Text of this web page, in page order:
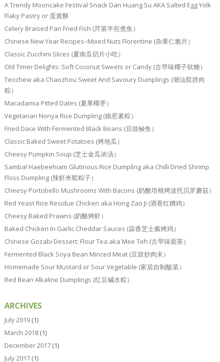
A Trendy Mooncake Festival Snack Dan Huang Su AKA Salted Egg Yolk
Flaky Pastry or 蛋黄酥
Celery Braised Pan Fried Fish (芹菜半煎煮鱼）
Chinese New Year Recipes–Mixed Nuts Florentine (杂果仁脆片）
Classic Zucchini Slices (夏南瓜切片小吃）
Old Timer Delights: Soft Coconut Sweets or Candy (古早味椰子软糖）
Teochew aka Chaozhou Sweet And Savoury Dumplings (潮汕双拼肉
粽）
Macadamia Pitted Dates (夏果椰枣）
Vegetarian Nonya Rice Dumpling (娘惹素粽）
Fried Dace With Fermented Black Beans (豆豉鲮鱼）
Classic Baked Sweet Potatoes (烤地瓜）
Cheesy Pumpkin Soup (芝士金瓜浓汤）
Sambal Haebeehiam Glutinous Rice Dumpling aka Chilli Dried Shrimp
Floss Dumpling (辣虾米鬆粽子）
Cheesy Portobello Mushrooms With Bacons (奶酪培根烤波托贝罗蘑菇）
Red Yeast Rice Residue Chicken aka Hong Zao Ji (酒香红糟鸡）
Cheesy Baked Prawns (奶酪烤虾）
Baked Chicken In Garlic Cheddar Sauces (蒜香芝士酱烤鸡）
Chinese Gozabi Dessert: Flour Tea aka Mee Teh (古早味面茶）
Fermented Black Soya Bean Minced Meat (豆豉炒肉末）
Homemade Sour Mustard or Sour Vegetable (家居自制酸菜）
Red Bean Alkaline Dumplings (红豆碱水粽）
ARCHIVES
July 2019(1)
March 2018(1)
December 2017(1)
July 2017(1)